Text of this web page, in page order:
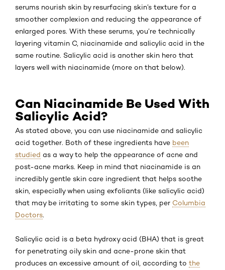
serums nourish skin by resurfacing skin’s texture for a
smoother complexion and reducing the appearance of
enlarged pores. With these serums, you’re technically
layering vitamin C, niacinamide and salicylic acid in the
same routine. Salicylic acid is another skin hero that
layers well with niacinamide (more on that below).
Can Niacinamide Be Used With
Salicylic Acid?
As stated above, you can use niacinamide and salicylic
acid together. Both of these ingredients have been
studied as a way to help the appearance of acne and
post-acne marks. Keep in mind that niacinamide is an
incredibly gentle skin care ingredient that helps soothe
skin, especially when using exfoliants (like salicylic acid)
that may be irritating to some skin types, per Columbia
Doctors.
Salicylic acid is a beta hydroxy acid (BHA) that is great
for penetrating oily skin and acne-prone skin that
produces an excessive amount of oil, according to the